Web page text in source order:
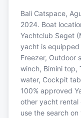
Bali Catspace,
2024. Boat
Yachtclub Seget
yacht is
Freezer, Outdoor
winch, Bimini top,
water, Cockpit
100% approved
other yacht rental
use the search